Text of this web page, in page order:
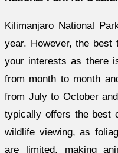
Kilimanjaro National
year. However, the
your interests as there
from month to month
from July to October
typically offers the best
wildlife viewing, as
are limited, making